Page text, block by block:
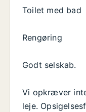
Toilet med bad
Rengøring
Godt selskab.
Vi opkræver
leje.